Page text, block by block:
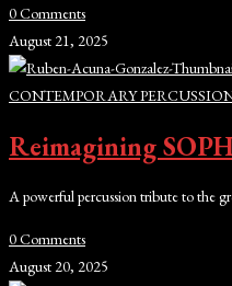
0 Comments
August 21, 2025
CONTEMPORARY
Reimagining
A powerful percussion tribute to the
0 Comments
August 20, 2025